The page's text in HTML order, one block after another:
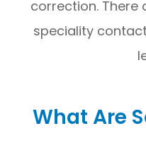
correction. There
speciality
What Are